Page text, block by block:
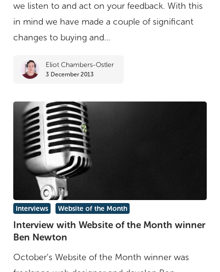
SQL
databases
we listen to and act on your feedback. With this
in mind we have made a couple of significant
changes to buying and…
Eliot Chambers-Ostler
3 December 2013
Interview
with
Website
of
Interviews Website of the Month
Interview with Website of the Month winner
Ben Newton
October’s Website of the Month winner was